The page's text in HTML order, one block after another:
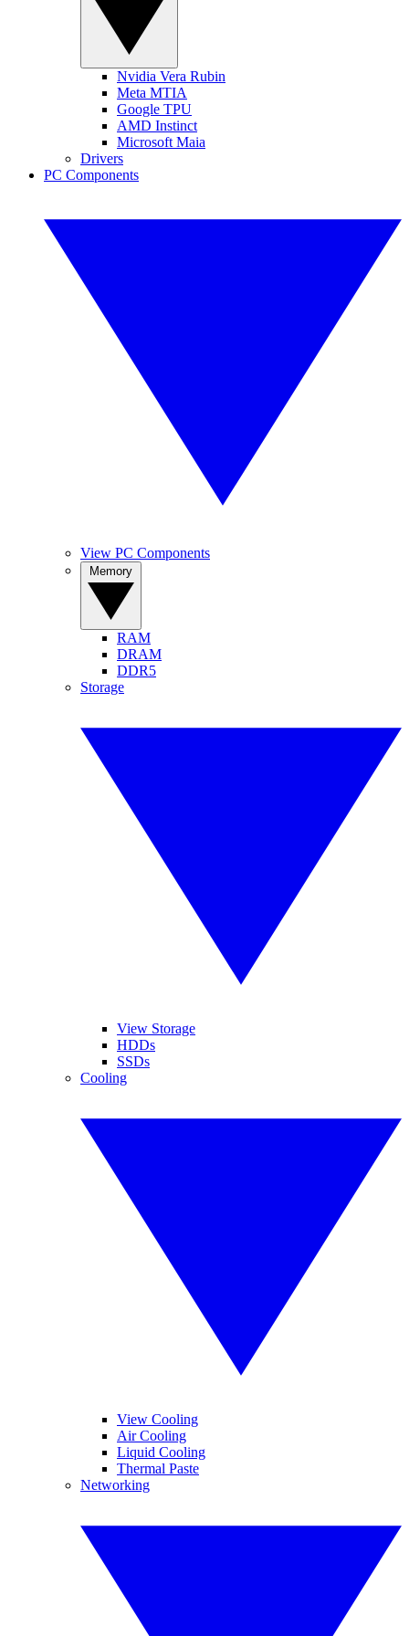
Nvidia Vera Rubin
Meta MTIA
Google TPU
AMD Instinct
Microsoft Maia
Drivers
PC Components
View PC Components
RAM
DRAM
DDR5
Storage
View Storage
HDDs
SSDs
Cooling
View Cooling
Air Cooling
Liquid Cooling
Thermal Paste
Networking